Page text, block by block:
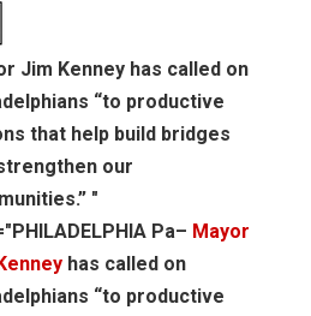
Jim Kenney has called on
“to productive
that help build bridges
our
"
Pa– Mayor
has called on
“to productive